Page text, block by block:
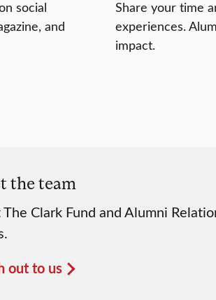
social
and
Share your time
experiences.
impact.
the team
Clark Fund and Alumni
out to us